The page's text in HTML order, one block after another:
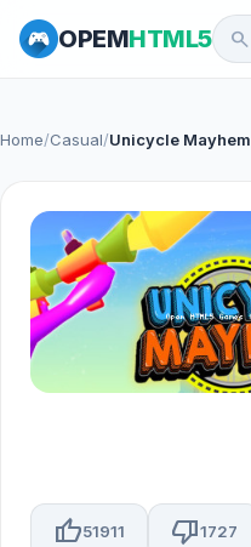
OPEMHTML5 search
Home/Casual/Unicycle Mayhem
thumb_up51911 thumb_down1727